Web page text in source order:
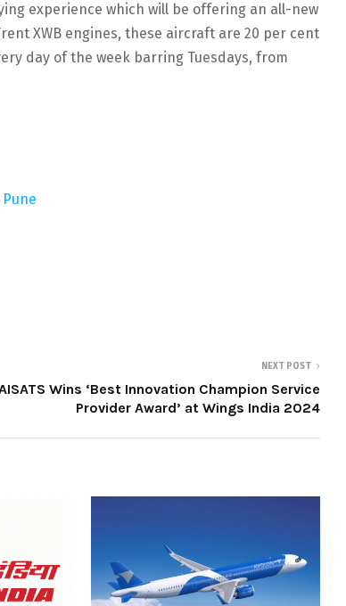
experience which will be offering an all-new
XWB engines, these aircraft are 20 per cent
day of the week barring Tuesdays, from
NEXT POST
Wins ‘Best Innovation Champion Service
Provider Award’ at Wings India 2024